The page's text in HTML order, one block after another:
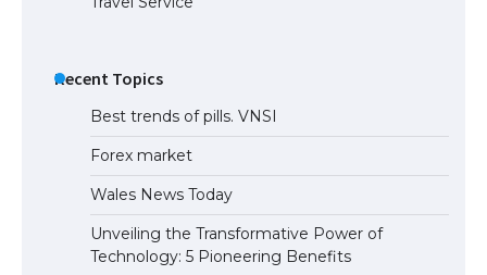
Recent Topics
Best trends of pills. VNSI
Forex market
Wales News Today
Unveiling the Transformative Power of
Technology: 5 Pioneering Benefits